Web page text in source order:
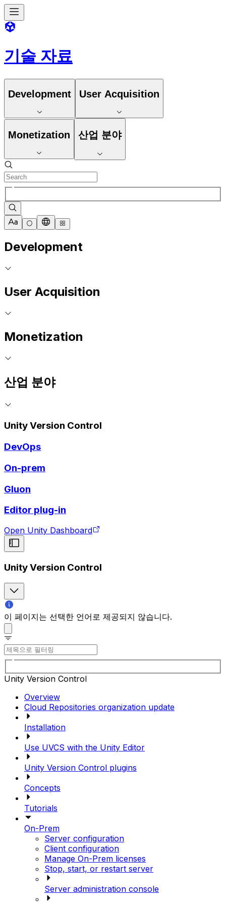
기술 자료
Development User Acquisition
Monetization 산업 분야
Development
User Acquisition
Monetization
산업 분야
Unity Version Control
DevOps
On-prem
Gluon
Editor plug-in
Open Unity Dashboard
Unity Version Control
이 페이지는 선택한 언어로 제공되지 않습니다.
Unity Version Control
Overview
Cloud Repositories organization update
Installation
Use UVCS with the Unity Editor
Unity Version Control plugins
Concepts
Tutorials
On-Prem
Server configuration
Client configuration
Manage On-Prem licenses
Stop, start, or restart server
Server administration console